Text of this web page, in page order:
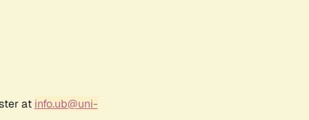
at info.ub@uni-